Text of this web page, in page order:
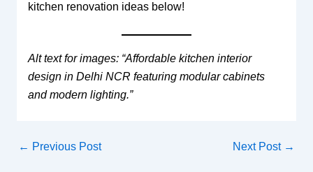
kitchen renovation ideas below!
Alt text for images: “Affordable kitchen interior
design in Delhi NCR featuring modular cabinets
and modern lighting.”
← Previous Post Next Post →